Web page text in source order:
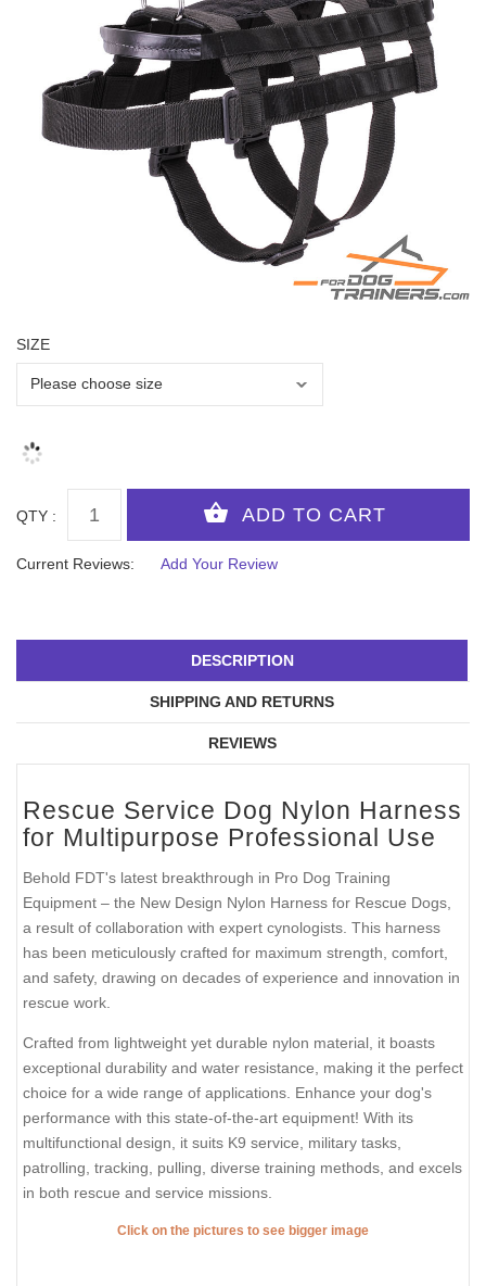
SIZE
QTY :
Current Reviews: Add Your Review
DESCRIPTION
SHIPPING AND RETURNS
REVIEWS
Rescue Service Dog Nylon Harness
for Multipurpose Professional Use
Behold FDT's latest breakthrough in Pro Dog Training
Equipment – the New Design Nylon Harness for Rescue Dogs,
a result of collaboration with expert cynologists. This harness
has been meticulously crafted for maximum strength, comfort,
and safety, drawing on decades of experience and innovation in
rescue work.
Crafted from lightweight yet durable nylon material, it boasts
exceptional durability and water resistance, making it the perfect
choice for a wide range of applications. Enhance your dog's
performance with this state-of-the-art equipment! With its
multifunctional design, it suits K9 service, military tasks,
patrolling, tracking, pulling, diverse training methods, and excels
in both rescue and service missions.
Click on the pictures to see bigger image